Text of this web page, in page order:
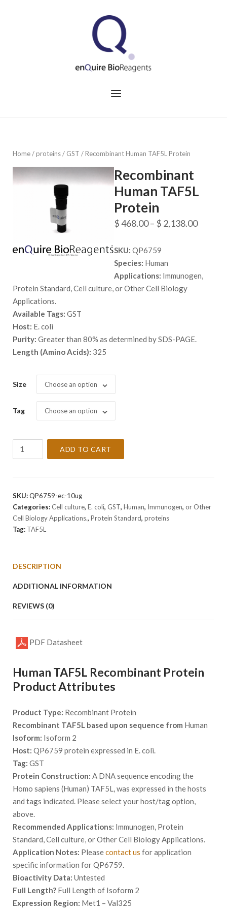
Menu
Home/proteins/ GST / Recombinant Human TAF5L Protein
Recombinant
Human TAF5L
Protein
$468.00– $ 2,138.00Price
SKU: QP6759
Species: Human
Applications: Immunogen,
Protein Standard, Cell culture, or Other Cell Biology
Applications.
Available Tags: GST
Host: E. coli
Purity: Greater than 80% as determined by SDS-PAGE.
Length (Amino Acids): 325
Size Choose an option
Tag Choose an option
Protein
ADD TO CART
SKU:QP6759-ec-10ug
Categories:Cell culture, E. coli, GST, Human, Immunogen, or Other
Cell Biology Applications., Protein Standard, proteins
Tag: TAF5L
DESCRIPTION
ADDITIONAL INFORMATION
REVIEWS (0)
PDF Datasheet
Human TAF5L Recombinant Protein
Product Attributes
Product Type: Recombinant Protein
Recombinant TAF5L based upon sequence from Human
Isoform: Isoform 2
Host: QP6759 protein expressed in E. coli.
Tag: GST
Protein Construction: A DNA sequence encoding the
Homo sapiens (Human) TAF5L, was expressed in the hosts
and tags indicated. Please select your host/tag option,
above.
Recommended Applications: Immunogen, Protein
Standard, Cell culture, or Other Cell Biology Applications.
Application Notes: Pleasecontact us for application
specific information for QP6759.
Bioactivity Data: Untested
Full Length? Full Length of Isoform 2
Expression Region: Met1 – Val325